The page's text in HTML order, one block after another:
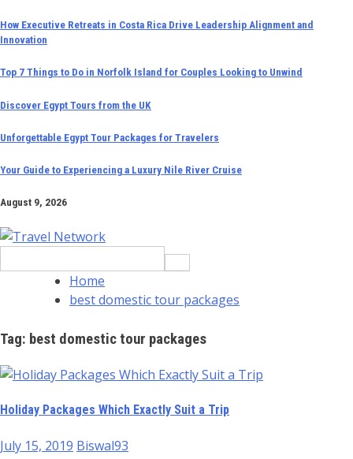
Skip
to
content
How Executive Retreats in Costa Rica Drive Leadership Alignment and
Innovation
Top 7 Things to Do in Norfolk Island for Couples Looking to Unwind
Discover Egypt Tours from the UK
Unforgettable Egypt Tour Packages for Travelers
Your Guide to Experiencing a Luxury Nile River Cruise
August 9, 2026
for:
Home
best domestic tour packages
Tag: best domestic tour packages
Holiday Packages Which Exactly Suit a Trip
July 15, 2019 Biswal93